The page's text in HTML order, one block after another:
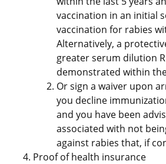
vaccination in an initial
vaccination for rabies
Alternatively, a
greater serum dilution
demonstrated within
Or sign a waiver upon
you decline
and you have been
associated with not
against rabies that, if
Proof of health insurance